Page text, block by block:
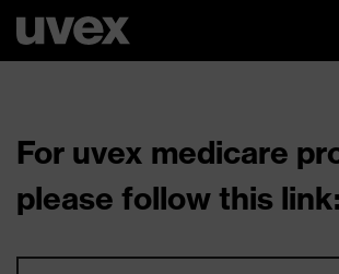
For uvex medicare
please follow this link: